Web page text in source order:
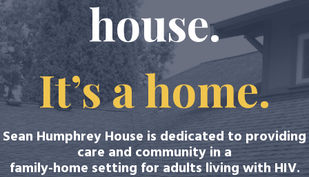
house.
It’s a home.
Sean Humphrey House is dedicated to providing
care and community in a
family-home setting for adults living with HIV.